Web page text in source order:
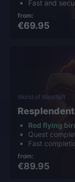
Fast and
from:
€69.95
World of Warcraft
Red flying
Quest
Fast
from:
€89.95